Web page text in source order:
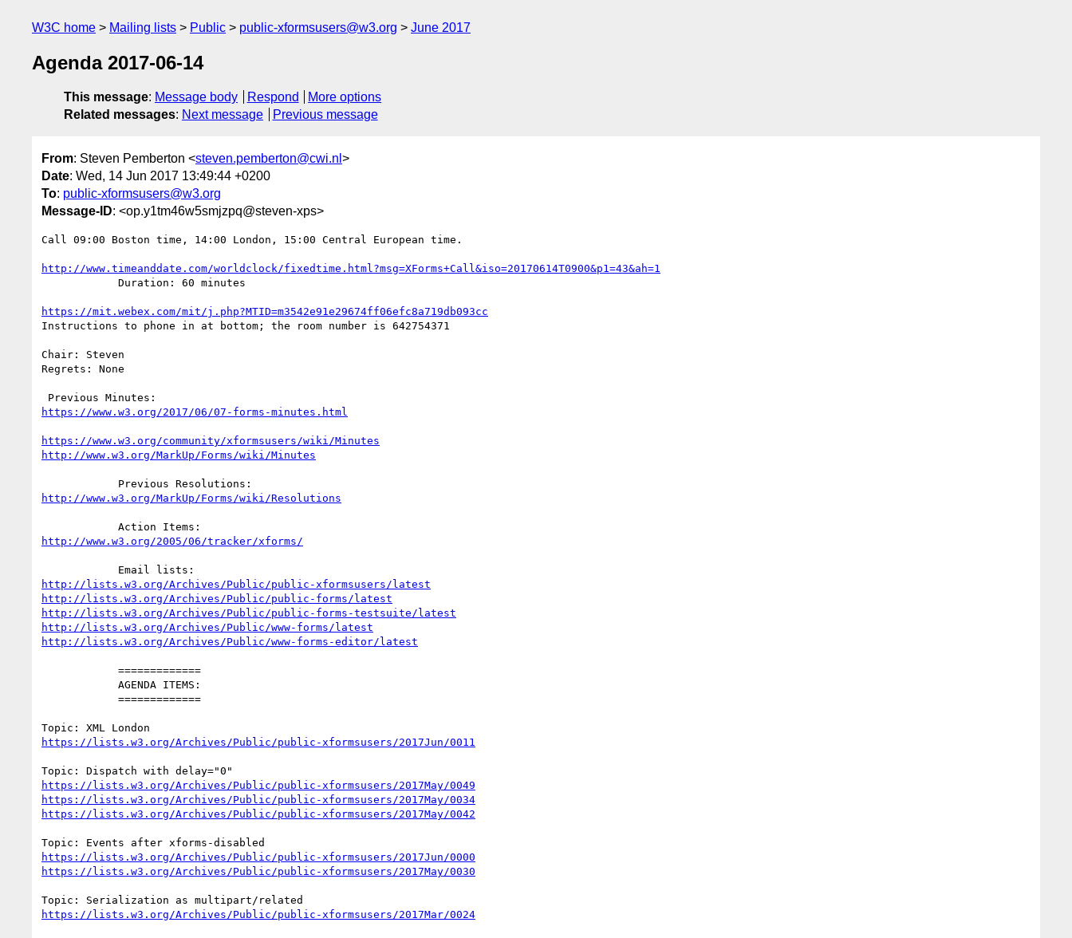
W3C home Mailing lists Public public-xformsusers@w3.org June 2017
Agenda 2017-06-14
This message: Message body Respond
More options
Related messages: Next message Previous message
From: Steven Pemberton <steven.pemberton@cwi.nl >
Date: Wed, 14 Jun 2017 13:49:44 +0200
To: public-xformsusers@w3.org
Message-ID: <op.y1tm46w5smjzpq@steven-xps>
Call 09:00 Boston time, 14:00 London, 15:00 Central European time.
http://www.timeanddate.com/worldclock/fixedtime.html?msg=XForms+Call&iso=20170614T0900&p1=43&ah=1
https://mit.webex.com/mit/j.php?MTID=m3542e91e29674ff06efc8a719db093cc
Instructions to phone in at bottom; the room number is 642754371
Chair: Steven
Regrets: None
https://www.w3.org/2017/06/07-forms-minutes.html
https://www.w3.org/community/xformsusers/wiki/Minutes
http://www.w3.org/MarkUp/Forms/wiki/Minutes
http://www.w3.org/MarkUp/Forms/wiki/Resolutions
http://www.w3.org/2005/06/tracker/xforms/
http://lists.w3.org/Archives/Public/public-xformsusers/latest
http://lists.w3.org/Archives/Public/public-forms/latest
http://lists.w3.org/Archives/Public/public-forms-testsuite/latest
http://lists.w3.org/Archives/Public/www-forms/latest
http://lists.w3.org/Archives/Public/www-forms-editor/latest
https://lists.w3.org/Archives/Public/public-xformsusers/2017Jun/0011
https://lists.w3.org/Archives/Public/public-xformsusers/2017May/0049
https://lists.w3.org/Archives/Public/public-xformsusers/2017May/0034
https://lists.w3.org/Archives/Public/public-xformsusers/2017May/0042
https://lists.w3.org/Archives/Public/public-xformsusers/2017Jun/0000
https://lists.w3.org/Archives/Public/public-xformsusers/2017May/0030
https://lists.w3.org/Archives/Public/public-xformsusers/2017Mar/0024